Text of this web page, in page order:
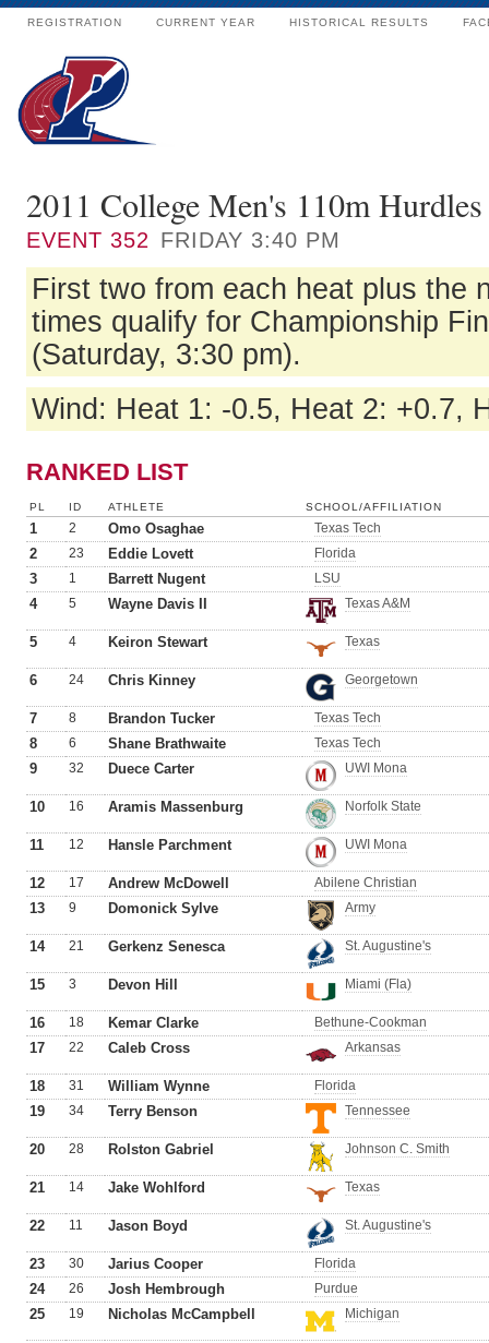
REGISTRATION CURRENT YEAR HISTORICAL RESULTS
2011 College Men's 110m
EVENT 352 FRIDAY 3:40 PM
First two from each heat plus the
times qualify for Championship
(Saturday, 3:30 pm).
Wind: Heat 1: -0.5, Heat 2: +0.7,
RANKED LIST
PL ID ATHLETE SCHOOL/AFFILIATION
1 2 Omo Osaghae Texas Tech
2 23 Eddie Lovett Florida
3 1 Barrett Nugent LSU
4 5 Wayne Davis II Texas A&M
5 4 Keiron Stewart Texas
6 24 Chris Kinney Georgetown
7 8 Brandon Tucker Texas Tech
8 6 Shane Brathwaite Texas Tech
9 32 Duece Carter UWI Mona
10 16 Aramis Massenburg Norfolk State
11 12 Hansle Parchment UWI Mona
12 17 Andrew McDowell Abilene Christian
13 9 Domonick Sylve Army
14 21 Gerkenz Senesca St. Augustine's
15 3 Devon Hill Miami (Fla)
16 18 Kemar Clarke Bethune-Cookman
17 22 Caleb Cross Arkansas
18 31 William Wynne Florida
19 34 Terry Benson Tennessee
20 28 Rolston Gabriel Johnson C. Smith
21 14 Jake Wohlford Texas
22 11 Jason Boyd St. Augustine's
23 30 Jarius Cooper Florida
24 26 Josh Hembrough Purdue
25 19 Nicholas McCampbell Michigan